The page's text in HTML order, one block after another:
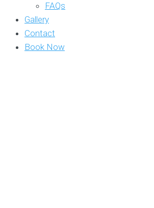
FAQs
Gallery
Contact
Book Now